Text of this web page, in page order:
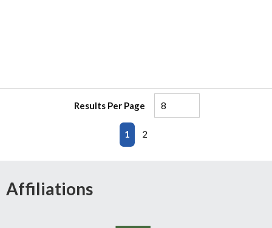
Results Per Page
Previous page
1 2
Affiliations